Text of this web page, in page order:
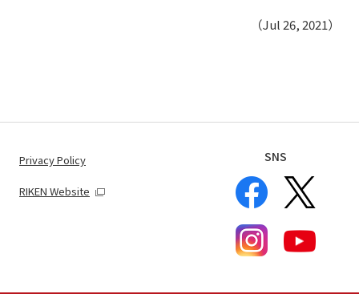
（Jul 26, 2021）
Privacy Policy
RIKEN Website
SNS